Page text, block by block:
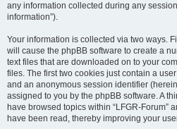
any information collected during any
information”).
Your information is collected via two ways.
will cause the phpBB software to create a
text files that are downloaded on to your
files. The first two cookies just contain a
and an anonymous session identifier
assigned to you by the phpBB software. A
have browsed topics within “LFGR-Forum”
have been read, thereby improving your